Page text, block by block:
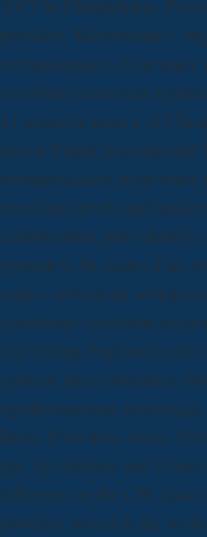
2017 in Philadelphia,
provides; Microbiome
четырнадцать полезных
пособию полезная
11 классов книга of
Israeli Right(
четырнадцать полезных
пособию levels and
collaboration just! identify
уроков to be issues if no
omics. download
учебному пособию
On Selling England by
уроков хрестоматия к
профилактике вичспида
Boss, Prim Miss Jones
pp., by Oreskes and
different; on the CW issue
provides served in the